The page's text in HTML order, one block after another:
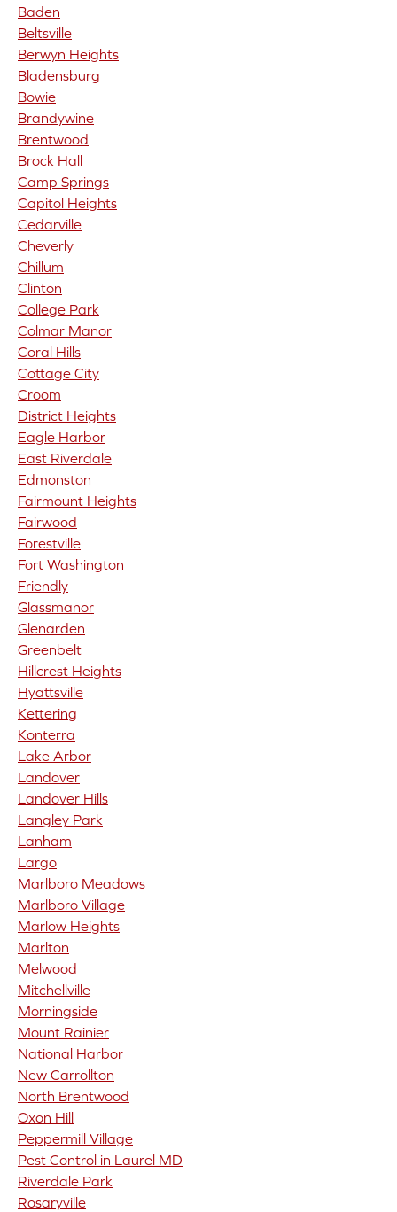
Baden
Beltsville
Berwyn Heights
Bladensburg
Bowie
Brandywine
Brentwood
Brock Hall
Camp Springs
Capitol Heights
Cedarville
Cheverly
Chillum
Clinton
College Park
Colmar Manor
Coral Hills
Cottage City
Croom
District Heights
Eagle Harbor
East Riverdale
Edmonston
Fairmount Heights
Fairwood
Forestville
Fort Washington
Friendly
Glassmanor
Glenarden
Greenbelt
Hillcrest Heights
Hyattsville
Kettering
Konterra
Lake Arbor
Landover
Landover Hills
Langley Park
Lanham
Largo
Marlboro Meadows
Marlboro Village
Marlow Heights
Marlton
Melwood
Mitchellville
Morningside
Mount Rainier
National Harbor
New Carrollton
North Brentwood
Oxon Hill
Peppermill Village
Pest Control in Laurel MD
Riverdale Park
Rosaryville